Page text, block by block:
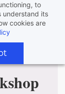
to
understand its
cookies are